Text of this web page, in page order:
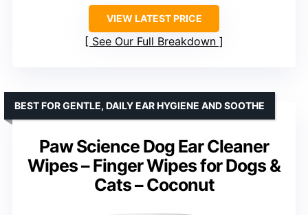
VIEW LATEST PRICE
See Our Full Breakdown
Paw Science Dog Ear Cleaner
Wipes – Finger Wipes for Dogs &
Cats – Coconut
BEST FOR GENTLE, DAILY EAR HYGIENE AND SOOTHE